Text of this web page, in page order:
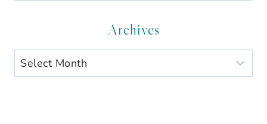
by
Archives
Archives